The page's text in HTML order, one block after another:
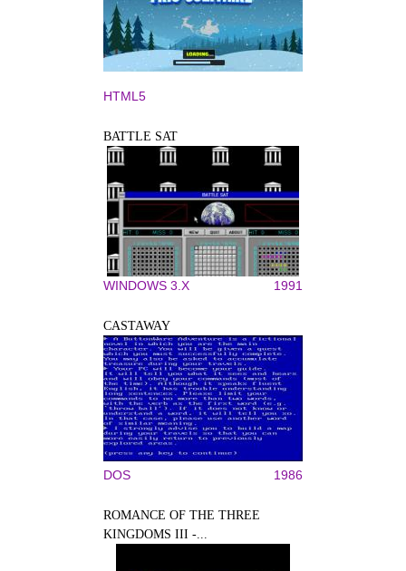
HTML5
BATTLE SAT
WINDOWS 3.X 1991
CASTAWAY
DOS 1986
ROMANCE OF THE THREE
KINGDOMS III -...